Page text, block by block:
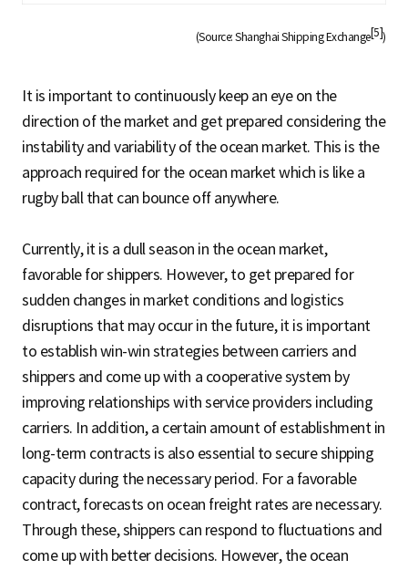
(Source: Shanghai Shipping Exchange[5])
It is important to continuously keep an eye on the
direction of the market and get prepared considering the
instability and variability of the ocean market. This is the
approach required for the ocean market which is like a
rugby ball that can bounce off anywhere.
Currently, it is a dull season in the ocean market,
favorable for shippers. However, to get prepared for
sudden changes in market conditions and logistics
disruptions that may occur in the future, it is important
to establish win-win strategies between carriers and
shippers and come up with a cooperative system by
improving relationships with service providers including
carriers. In addition, a certain amount of establishment in
long-term contracts is also essential to secure shipping
capacity during the necessary period. For a favorable
contract, forecasts on ocean freight rates are necessary.
Through these, shippers can respond to fluctuations and
come up with better decisions. However, the ocean